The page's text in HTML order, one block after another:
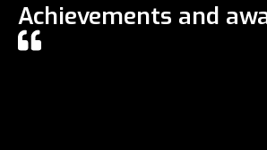
Achievements and